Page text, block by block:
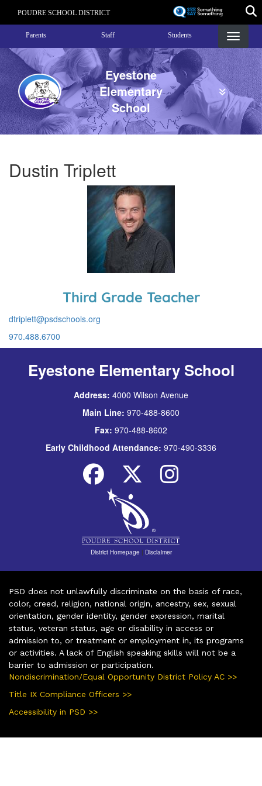
content
POUDRE SCHOOL DISTRICT
Landing Page Menu
Parents Staff Students
Eyestone
Elementary
School
Dustin Triplett
Third Grade Teacher
dtriplett@psdschools.org
970.488.6700
Eyestone Elementary School
Address: 4000 Wilson Avenue
Main Line: 970-488-8600
Fax: 970-488-8602
Early Childhood Attendance: 970-490-3336
District Homepage | Disclaimer
PSD does not unlawfully discriminate on the basis of race,
color, creed, religion, national origin, ancestry, sex, sexual
orientation, gender identity, gender expression, marital
status, veteran status, age or disability in access or
admission to, or treatment or employment in, its programs
or activities. A lack of English speaking skills will not be a
barrier to admission or participation.
Nondiscrimination/Equal Opportunity District Policy AC >>
Title IX Compliance Officers >>
Accessibility in PSD >>